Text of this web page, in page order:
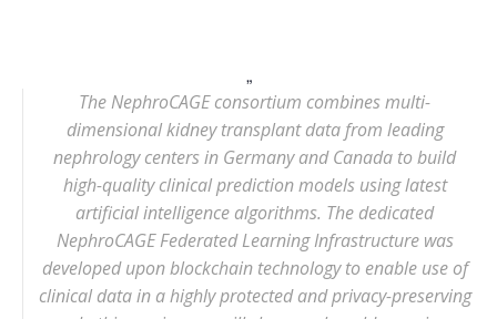
The NephroCAGE consortium combines multi-
dimensional kidney transplant data from leading
nephrology centers in Germany and Canada to build
high-quality clinical prediction models using latest
artificial intelligence algorithms. The dedicated
NephroCAGE Federated Learning Infrastructure was
developed upon blockchain technology to enable use of
clinical data in a highly protected and privacy-preserving